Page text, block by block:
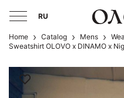
RU
Home Catalog Mens
Sweatshirt OLOVO x DINAMO x